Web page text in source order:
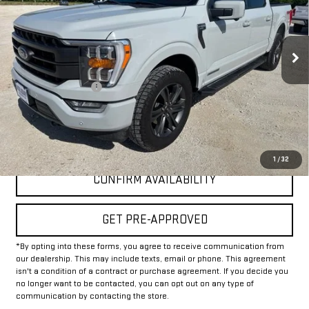
1 /32
64,155 mi Int.
Less
Documentation Fee
+$225
Internet Price
$42,925
CLICK TO CALL
CONFIRM AVAILABILITY
GET PRE-APPROVED
*By opting into these forms, you agree to receive communication from
our dealership. This may include texts, email or phone. This agreement
isn't a condition of a contract or purchase agreement. If you decide you
no longer want to be contacted, you can opt out on any type of
communication by contacting the store.